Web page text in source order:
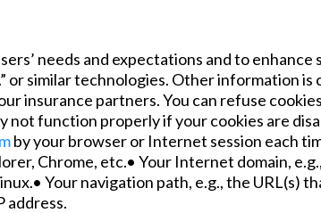
needs and expectations and to enhance
or similar technologies. Other information
insurance partners. You can refuse
not function properly if your cookies are
by your browser or Internet session each
Chrome, etc.• Your Internet domain,
Your navigation path, e.g., the URL(s)
address.